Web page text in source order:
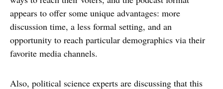
appears to offer some unique advantages: more
discussion time, a less formal setting, and an
opportunity to reach particular demographics via their
favorite media channels.
Also, political science experts are discussing that this